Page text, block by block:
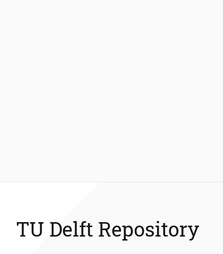
TU Delft Repository